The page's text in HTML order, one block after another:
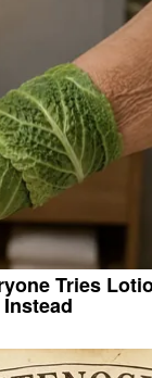
Tries